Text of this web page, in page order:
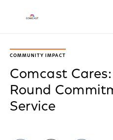
COMMUNITY IMPACT
Comcast Cares:
Round
Service